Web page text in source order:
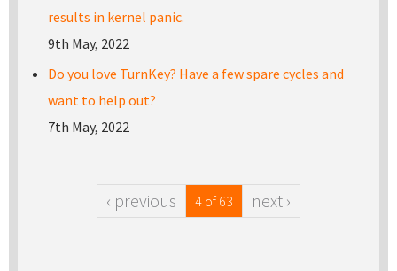
results in kernel panic.
9th May, 2022
Do you love TurnKey? Have a few spare cycles and
want to help out?
7th May, 2022
‹ previous 4 of 63 next ›